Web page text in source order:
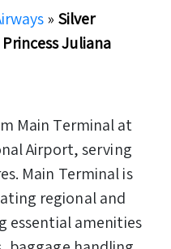
» Silver
Juliana
Main Terminal at
Airport, serving
Main Terminal is
regional and
essential amenities